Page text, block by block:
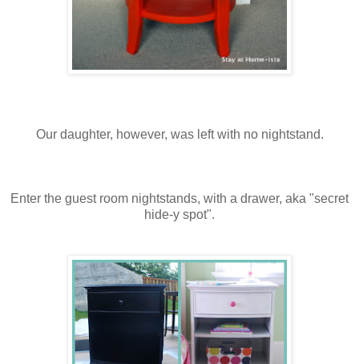
Our daughter, however, was left with no nightstand.
Enter the guest room nightstands, with a drawer, aka "secret
hide-y spot".